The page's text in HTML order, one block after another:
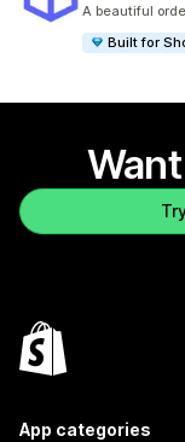
A beautiful
Built for
App categories